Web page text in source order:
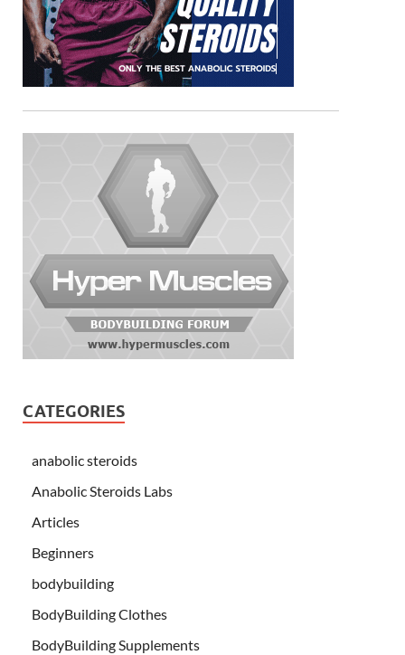
CATEGORIES
anabolic steroids
Anabolic Steroids Labs
Articles
Beginners
bodybuilding
BodyBuilding Clothes
BodyBuilding Supplements